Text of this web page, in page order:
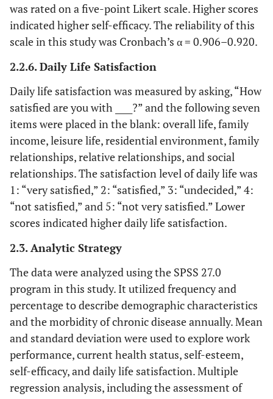
was rated on a five-point Likert scale. Higher scores
indicated higher self-efficacy. The reliability of this
scale in this study was Cronbach’s α = 0.906–0.920.
2.2.6. Daily Life Satisfaction
Daily life satisfaction was measured by asking, “How
satisfied are you with ____?” and the following seven
items were placed in the blank: overall life, family
income, leisure life, residential environment, family
relationships, relative relationships, and social
relationships. The satisfaction level of daily life was
1: “very satisfied,” 2: “satisfied,” 3: “undecided,” 4:
“not satisfied,” and 5: “not very satisfied.” Lower
scores indicated higher daily life satisfaction.
2.3. Analytic Strategy
The data were analyzed using the SPSS 27.0
program in this study. It utilized frequency and
percentage to describe demographic characteristics
and the morbidity of chronic disease annually. Mean
and standard deviation were used to explore work
performance, current health status, self-esteem,
self-efficacy, and daily life satisfaction. Multiple
regression analysis, including the assessment of